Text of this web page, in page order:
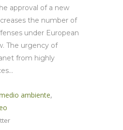
approval of a new
the number of
under European
The urgency of
from highly
ambiente,